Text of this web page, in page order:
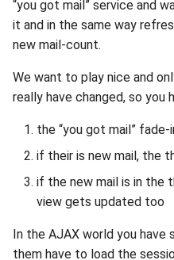
2010
2008
2006
“you got mail” service and
it and in the same way
new mail-count.
We want to play nice and
really have changed, so you
the “you got mail” fade-
if their is new mail, the
if the new mail is in the
view gets updated too
In the AJAX world you
them have to load the